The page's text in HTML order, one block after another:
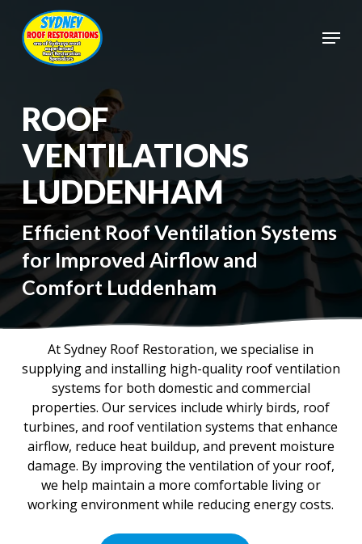
main
content
Menu
ROOF
VENTILATIONS
LUDDENHAM
Efficient Roof Ventilation Systems
for Improved Airflow and
Comfort Luddenham
At Sydney Roof Restoration, we specialise in
supplying and installing high-quality roof ventilation
systems for both domestic and commercial
properties. Our services include whirly birds, roof
turbines, and roof ventilation systems that enhance
airflow, reduce heat buildup, and prevent moisture
damage. By improving the ventilation of your roof,
we help maintain a more comfortable living or
working environment while reducing energy costs.
Close